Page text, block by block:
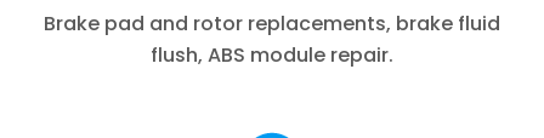
Brake pad and rotor replacements, brake fluid
flush, ABS module repair.